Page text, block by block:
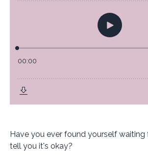
Have you ever found yourself
tell you it's okay?